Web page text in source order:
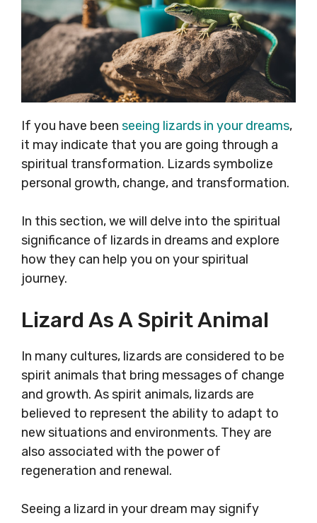
If you have been seeing lizards in your dreams,
it may indicate that you are going through a
spiritual transformation. Lizards symbolize
personal growth, change, and transformation.
In this section, we will delve into the spiritual
significance of lizards in dreams and explore
how they can help you on your spiritual
journey.
Lizard As A Spirit Animal
In many cultures, lizards are considered to be
spirit animals that bring messages of change
and growth. As spirit animals, lizards are
believed to represent the ability to adapt to
new situations and environments. They are
also associated with the power of
regeneration and renewal.
Seeing a lizard in your dream may signify